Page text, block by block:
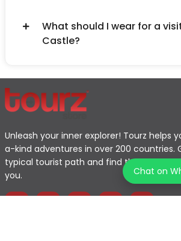
What should I wear for a
Castle?
Unleash your inner explorer! Tourz helps
a-kind adventures in over 200 countries.
typical tourist path and find the journey
you.
Chat on